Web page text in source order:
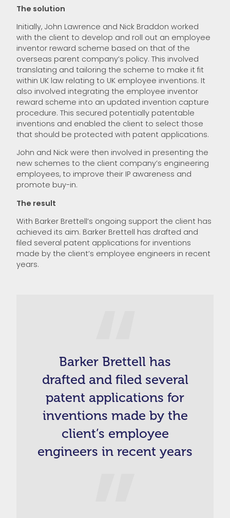
The solution
Initially, John Lawrence and Nick Braddon worked
with the client to develop and roll out an employee
inventor reward scheme based on that of the
overseas parent company’s policy. This involved
translating and tailoring the scheme to make it fit
within UK law relating to UK employee inventions. It
also involved integrating the employee inventor
reward scheme into an updated invention capture
procedure. This secured potentially patentable
inventions and enabled the client to select those
that should be protected with patent applications.
John and Nick were then involved in presenting the
new schemes to the client company’s engineering
employees, to improve their IP awareness and
promote buy-in.
The result
With Barker Brettell’s ongoing support the client has
achieved its aim. Barker Brettell has drafted and
filed several patent applications for inventions
made by the client’s employee engineers in recent
years.
Barker Brettell has
drafted and filed several
patent applications for
inventions made by the
client’s employee
engineers in recent years